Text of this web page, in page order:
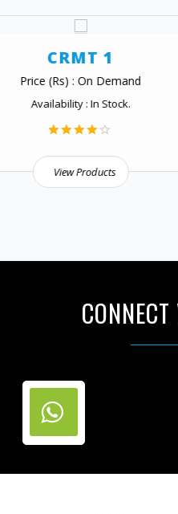
CRMT 1
Price (Rs) : On Demand
Availability : In Stock.
View Products